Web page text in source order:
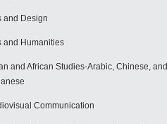
and Design
and Humanities
and African Studies-Arabic, Chinese, and
Communication